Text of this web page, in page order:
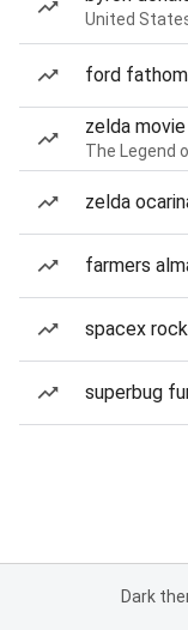
United
ford fathom
zelda movie
The Legend
zelda
farmers
spacex
superbug
Dark